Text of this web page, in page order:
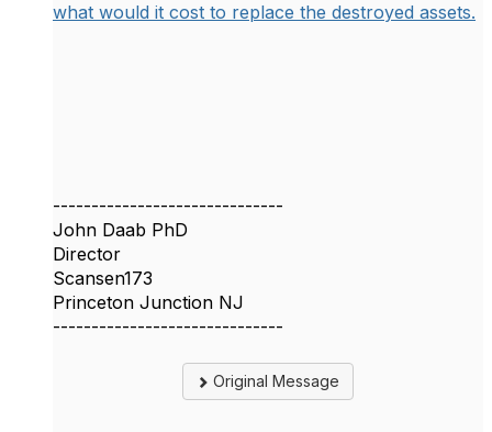
what would it cost to replace the destroyed assets.
------------------------------
John Daab PhD
Director
Scansen173
Princeton Junction NJ
------------------------------
Original Message